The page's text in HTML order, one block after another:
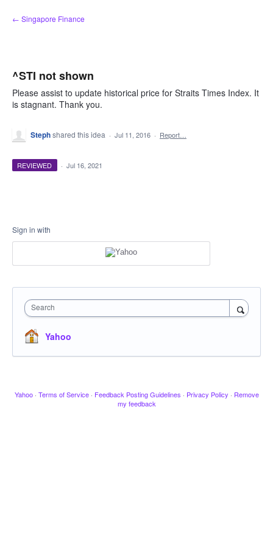
Skip
to
← Singapore Finance
^STI not shown
Please assist to update historical price for Straits Times Index. It
is stagnant. Thank you.
Stephshared this idea · Jul 11, 2016 · Report…
REVIEWED · Jul 16, 2021
Sign in with
Search
Yahoo
Yahoo · Terms of Service · Feedback Posting Guidelines · Privacy Policy · Remove
my feedback